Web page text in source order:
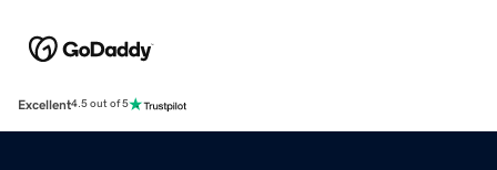
Excellent4.5 out of 5